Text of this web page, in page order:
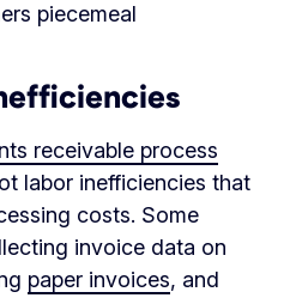
piecemeal
receivable process
labor inefficiencies that
costs. Some
invoice data on
paper invoices, and